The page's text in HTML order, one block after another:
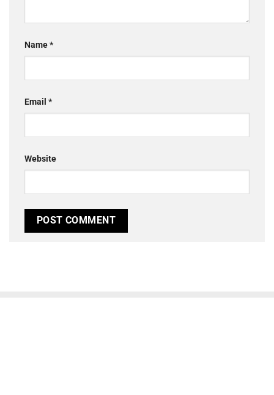
Name*
Email *
Website